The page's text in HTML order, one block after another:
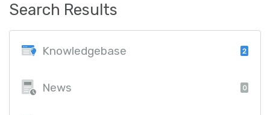
Search Results
Knowledgebase 2
News 0